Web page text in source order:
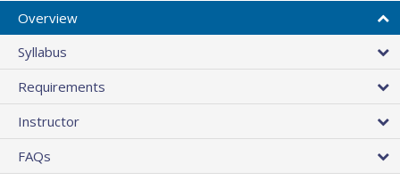
Overview
Syllabus
Requirements
Instructor
FAQs